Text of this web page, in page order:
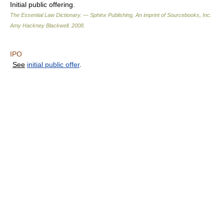
Initial public offering.
The Essential Law Dictionary. — Sphinx Publishing, An imprint of Sourcebooks, Inc.
Amy Hackney Blackwell. 2008
IPO
See initial public offer.